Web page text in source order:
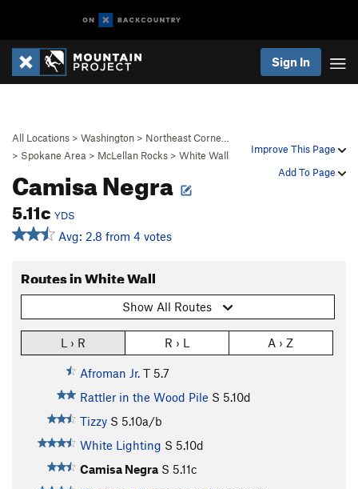
Sign In
Improve This Page
Add To Page
All Locations > Washington > Northeast Corne…
> Spokane Area > McLellan Rocks > White Wall
Camisa Negra
5.11c YDS
Avg: 2.8 from 4 votes
Routes in White Wall
Show All Routes
L › R R › L A › Z
Afroman Jr. T 5.7
Rattler in the Wood Pile S 5.10d
Tizzy S 5.10a/b
White Lighting S 5.10d
Camisa Negra S 5.11c